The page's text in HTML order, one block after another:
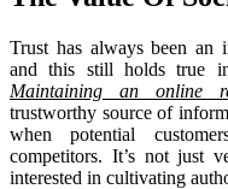
Trust has always been an
and this still holds true
Maintaining an online
trustworthy source of
when potential
competitors. It’s not just
interested in cultivating